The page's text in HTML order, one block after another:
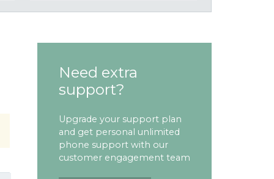
Need extra
support?
Upgrade your support plan
and get personal unlimited
phone support with our
customer engagement team